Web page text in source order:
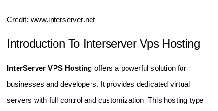
Credit: www.interserver.net
Introduction To Interserver Vps Hosting
InterServer VPS Hosting offers a powerful solution for
businesses and developers. It provides dedicated virtual
servers with full control and customization. This hosting type